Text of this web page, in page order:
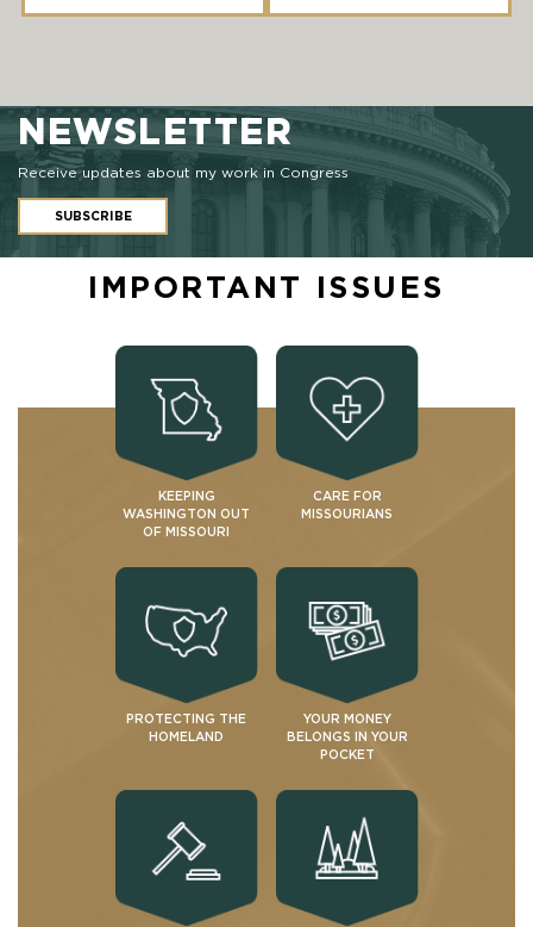
NEWSLETTER
Receive updates about my work in Congress
SUBSCRIBE
IMPORTANT ISSUES
KEEPING
WASHINGTON OUT
OF MISSOURI
CARE FOR
MISSOURIANS
PROTECTING THE
HOMELAND
YOUR MONEY
BELONGS IN YOUR
POCKET